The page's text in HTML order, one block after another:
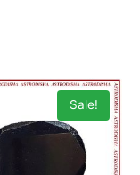
Sale!